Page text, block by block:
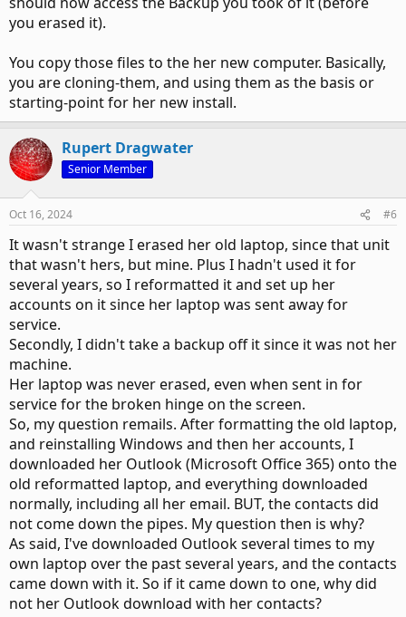
you erased it).
You copy those files to the her new computer. Basically,
you are cloning-them, and using them as the basis or
starting-point for her new install.
Rupert Dragwater
Senior Member
Oct 16, 2024 #6
It wasn't strange I erased her old laptop, since that unit
that wasn't hers, but mine. Plus I hadn't used it for
several years, so I reformatted it and set up her
accounts on it since her laptop was sent away for
service.
Secondly, I didn't take a backup off it since it was not her
machine.
Her laptop was never erased, even when sent in for
service for the broken hinge on the screen.
So, my question remails. After formatting the old laptop,
and reinstalling Windows and then her accounts, I
downloaded her Outlook (Microsoft Office 365) onto the
old reformatted laptop, and everything downloaded
normally, including all her email. BUT, the contacts did
not come down the pipes. My question then is why?
As said, I've downloaded Outlook several times to my
own laptop over the past several years, and the contacts
came down with it. So if it came down to one, why did
not her Outlook download with her contacts?